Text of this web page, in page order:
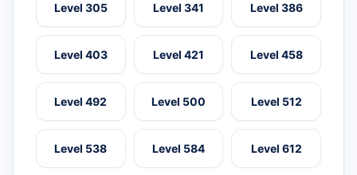
Level 305 Level 341 Level 386
Level 403 Level 421 Level 458
Level 492 Level 500 Level 512
Level 538 Level 584 Level 612